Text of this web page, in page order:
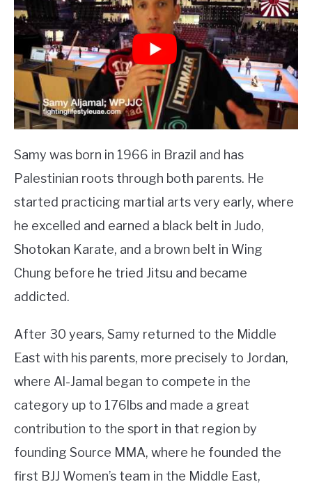
Samy was born in 1966 in Brazil and has
Palestinian roots through both parents. He
started practicing martial arts very early, where
he excelled and earned a black belt in Judo,
Shotokan Karate, and a brown belt in Wing
Chung before he tried Jitsu and became
addicted.
After 30 years, Samy returned to the Middle
East with his parents, more precisely to Jordan,
where Al-Jamal began to compete in the
category up to 176lbs and made a great
contribution to the sport in that region by
founding Source MMA, where he founded the
first BJJ Women’s team in the Middle East,